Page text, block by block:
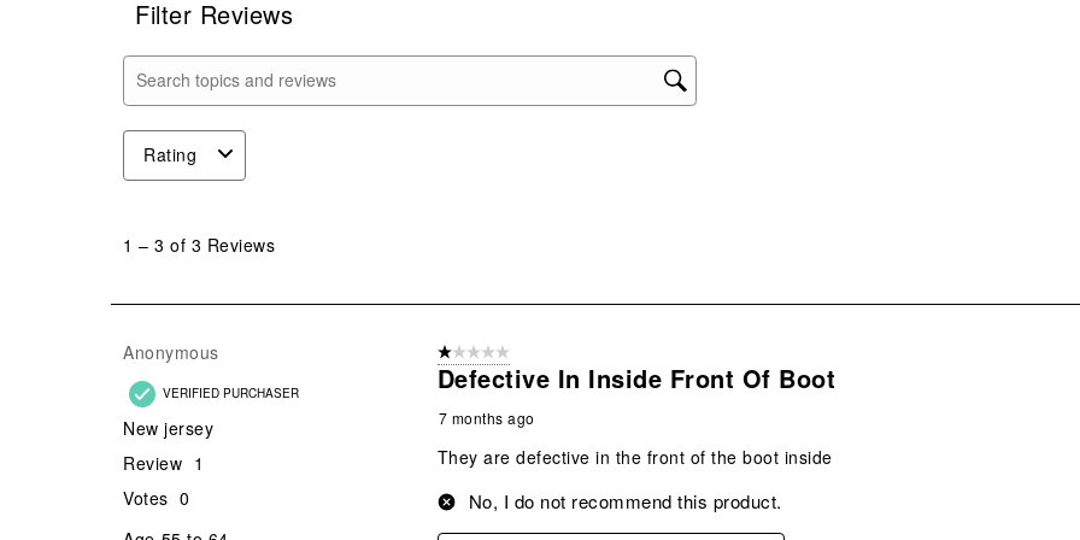
Filter Reviews
Search topics and reviews search region
Rating
3
1 – 3 of 3 Reviews
Anonymous
VERIFIED PURCHASER
New jersey
Review 1
Votes 0
1 out of 5 stars.
Defective In Inside Front Of Boot
7 months ago
They are defective in the front of the boot inside
No, I do not recommend this product.